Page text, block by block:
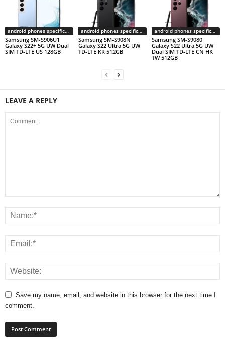
android phones specifications
Samsung SM-S906U1
Galaxy S22+ 5G UW Dual
SIM TD-LTE US 128GB
android phones specifications
Samsung SM-S908N
Galaxy S22 Ultra 5G UW
TD-LTE KR 512GB
android phones specifications
Samsung SM-S9080
Galaxy S22 Ultra 5G UW
Dual SIM TD-LTE CN HK
TW 512GB
LEAVE A REPLY
Save my name, email, and website in this browser for the next time I
comment.